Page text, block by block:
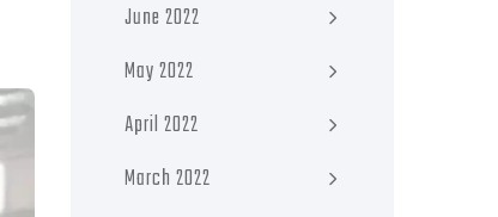
June 2022
May 2022
April 2022
March 2022